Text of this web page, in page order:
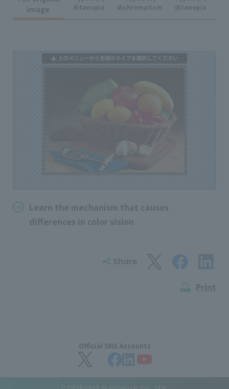
image
ditanopia
dichromatism
ditanopia
Learn the mechanism that causes
differences in color vision
Share
Print
Official SNS Accounts